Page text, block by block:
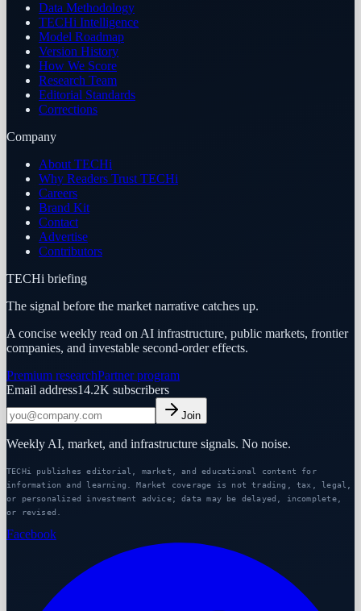
Data Methodology
TECHi Intelligence
Model Roadmap
Version History
How We Score
Research Team
Editorial Standards
Corrections
Company
About TECHi
Why Readers Trust TECHi
Careers
Brand Kit
Contact
Advertise
Contributors
TECHi briefing
The signal before the market narrative catches up.
A concise weekly read on AI infrastructure, public markets, frontier
companies, and investable second-order effects.
Premium researchPartner program
Email address14.2K subscribers
Join
Weekly AI, market, and infrastructure signals. No noise.
TECHi publishes editorial, market, and educational content for
information and learning. Market coverage is not trading, tax, legal,
or personalized investment advice; data may be delayed, incomplete,
or revised.
Facebook